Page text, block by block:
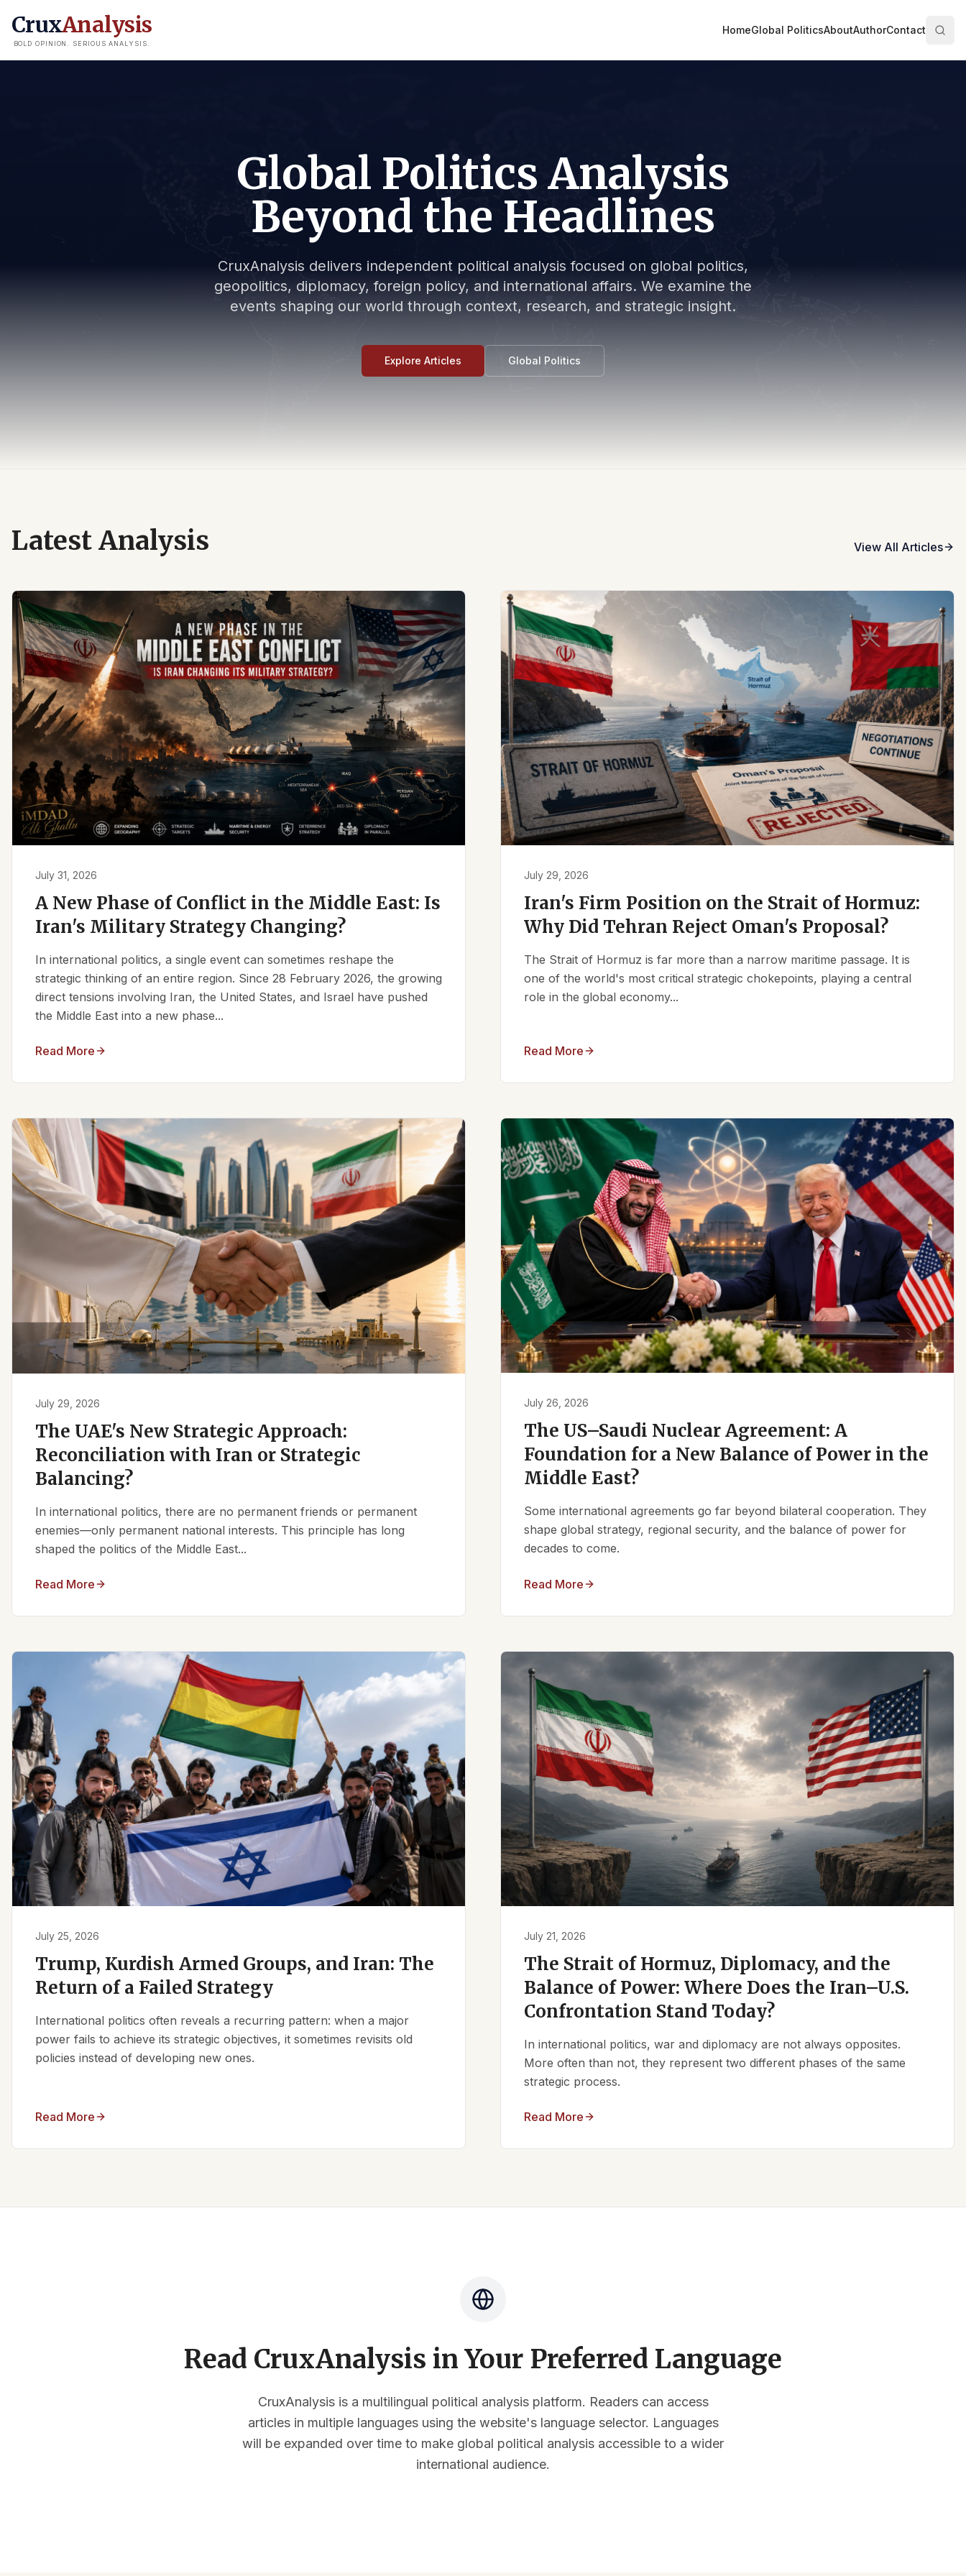
CruxAnalysis
BOLD OPINION. SERIOUS ANALYSIS.
HomeGlobal PoliticsAboutAuthorContact
Global Politics Analysis
Beyond the Headlines
CruxAnalysis delivers independent political analysis focused on global politics,
geopolitics, diplomacy, foreign policy, and international affairs. We examine the
events shaping our world through context, research, and strategic insight.
Explore Articles Global Politics
Latest Analysis View All Articles
July 31, 2026
A New Phase of Conflict in the Middle East: Is
Iran's Military Strategy Changing?
In international politics, a single event can sometimes reshape the
strategic thinking of an entire region. Since 28 February 2026, the growing
direct tensions involving Iran, the United States, and Israel have pushed
the Middle East into a new phase...
Read More
July 29, 2026
Iran's Firm Position on the Strait of Hormuz:
Why Did Tehran Reject Oman's Proposal?
The Strait of Hormuz is far more than a narrow maritime passage. It is
one of the world's most critical strategic chokepoints, playing a central
role in the global economy...
Read More
July 29, 2026
The UAE's New Strategic Approach:
Reconciliation with Iran or Strategic
Balancing?
In international politics, there are no permanent friends or permanent
enemies—only permanent national interests. This principle has long
shaped the politics of the Middle East...
Read More
July 26, 2026
The US–Saudi Nuclear Agreement: A
Foundation for a New Balance of Power in the
Middle East?
Some international agreements go far beyond bilateral cooperation. They
shape global strategy, regional security, and the balance of power for
decades to come.
Read More
July 25, 2026
Trump, Kurdish Armed Groups, and Iran: The
Return of a Failed Strategy
International politics often reveals a recurring pattern: when a major
power fails to achieve its strategic objectives, it sometimes revisits old
policies instead of developing new ones.
Read More
July 21, 2026
The Strait of Hormuz, Diplomacy, and the
Balance of Power: Where Does the Iran–U.S.
Confrontation Stand Today?
In international politics, war and diplomacy are not always opposites.
More often than not, they represent two different phases of the same
strategic process.
Read More
Read CruxAnalysis in Your Preferred Language
CruxAnalysis is a multilingual political analysis platform. Readers can access
articles in multiple languages using the website's language selector. Languages
will be expanded over time to make global political analysis accessible to a wider
international audience.